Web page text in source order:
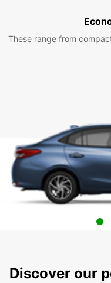
These range from
Discover our